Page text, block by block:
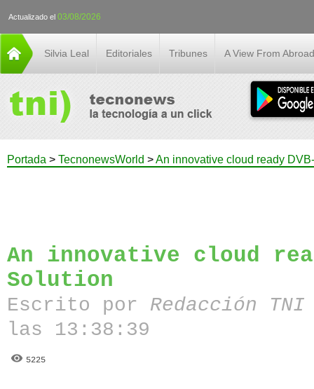
Actualizado el 03/08/2026
Silvia Leal Editoriales Tribunes A View From Abroad
Portada > TecnonewsWorld >An innovative cloud ready
An innovative cloud
Solution
Escrito por Redacción
las 13:38:39
5225